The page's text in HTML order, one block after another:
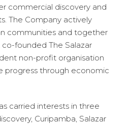
commercial discovery and
The Company actively
communities and together
founded The Salazar
non-profit organisation
progress through economic
carried interests in three
Curipamba, Salazar